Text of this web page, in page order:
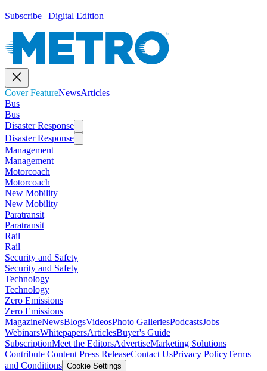
Subscribe | Digital Edition
Cover FeatureNewsArticles
Bus
Bus
Disaster Response
Disaster Response
Management
Management
Motorcoach
Motorcoach
New Mobility
New Mobility
Paratransit
Paratransit
Rail
Rail
Security and Safety
Security and Safety
Technology
Technology
Zero Emissions
Zero Emissions
MagazineNewsBlogsVideosPhoto GalleriesPodcastsJobs
WebinarsWhitepapersArticlesBuyer's Guide
SubscriptionMeet the EditorsAdvertiseMarketing Solutions
Contribute Content Press ReleaseContact UsPrivacy PolicyTerms
and Conditions Cookie Settings